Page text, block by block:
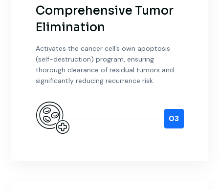
Comprehensive Tumor
Elimination
Activates the cancer cell’s own apoptosis
(self-destruction) program, ensuring
thorough clearance of residual tumors and
significantly reducing recurrence risk.
03